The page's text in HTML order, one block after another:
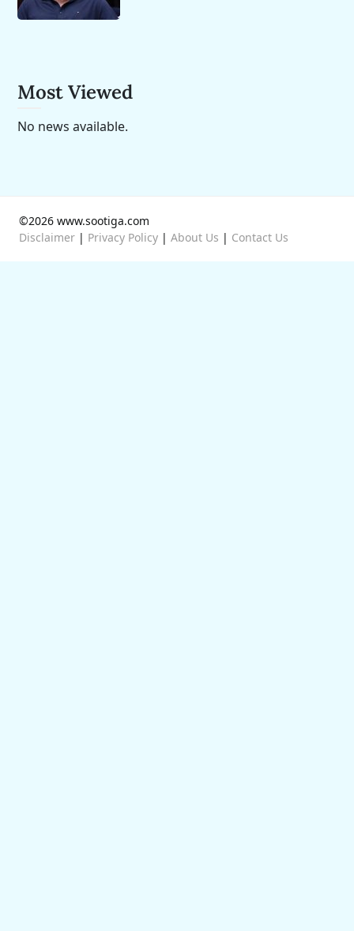
Most Viewed
No news available.
©2026 www.sootiga.com
Disclaimer | Privacy Policy | About Us | Contact Us